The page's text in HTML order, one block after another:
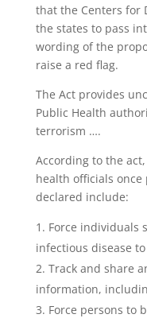
that the Centers for
the states to pass
wording of the
raise a red flag.
The Act provides
Public Health
terrorism ….
According to the
health officials
declared include:
Force individuals
infectious disease
Track and share
information,
Force persons to